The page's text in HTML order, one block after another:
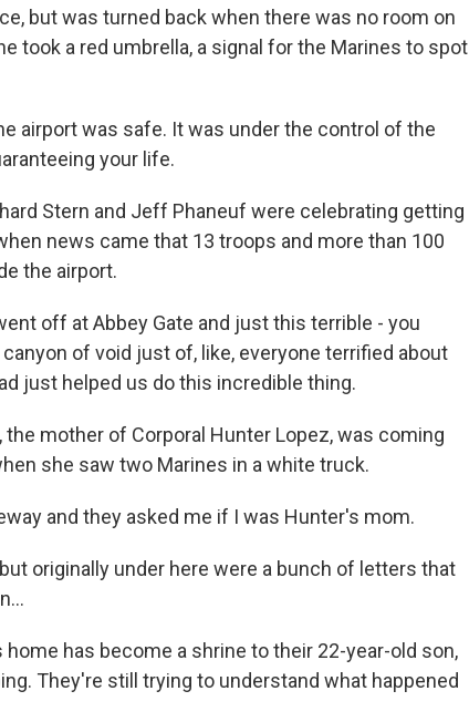
but was turned back when there was no room on
took a red umbrella, a signal for the Marines to spot
airport was safe. It was under the control of the
your life.
Stern and Jeff Phaneuf were celebrating getting
news came that 13 troops and more than 100
the airport.
off at Abbey Gate and just this terrible - you
of void just of, like, everyone terrified about
just helped us do this incredible thing.
the mother of Corporal Hunter Lopez, was coming
she saw two Marines in a white truck.
and they asked me if I was Hunter's mom.
but originally under here were a bunch of letters that
home has become a shrine to their 22-year-old son,
They're still trying to understand what happened